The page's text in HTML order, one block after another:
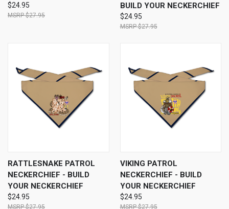
$24.95
$27.95
BUILD YOUR NECKERCHIEF
$24.95
$27.95
RATTLESNAKE PATROL
NECKERCHIEF - BUILD
YOUR NECKERCHIEF
$24.95
$27.95
VIKING PATROL
NECKERCHIEF - BUILD
YOUR NECKERCHIEF
$24.95
$27.95